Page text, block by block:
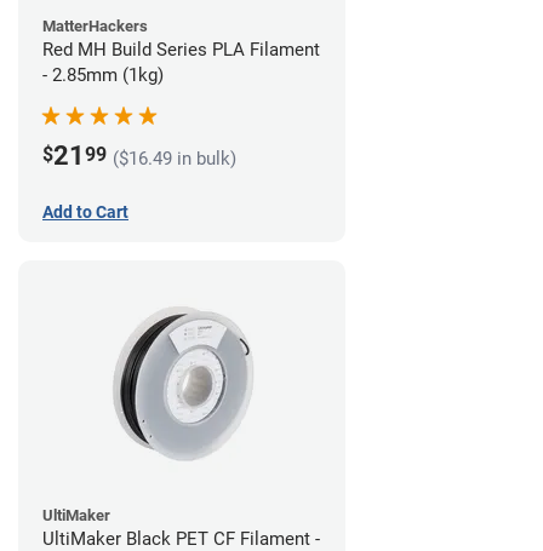
MatterHackers
Red MH Build Series PLA Filament
- 2.85mm (1kg)
$21 99 ($16.49 in bulk)
Add to Cart
UltiMaker
UltiMaker Black PET CF Filament -